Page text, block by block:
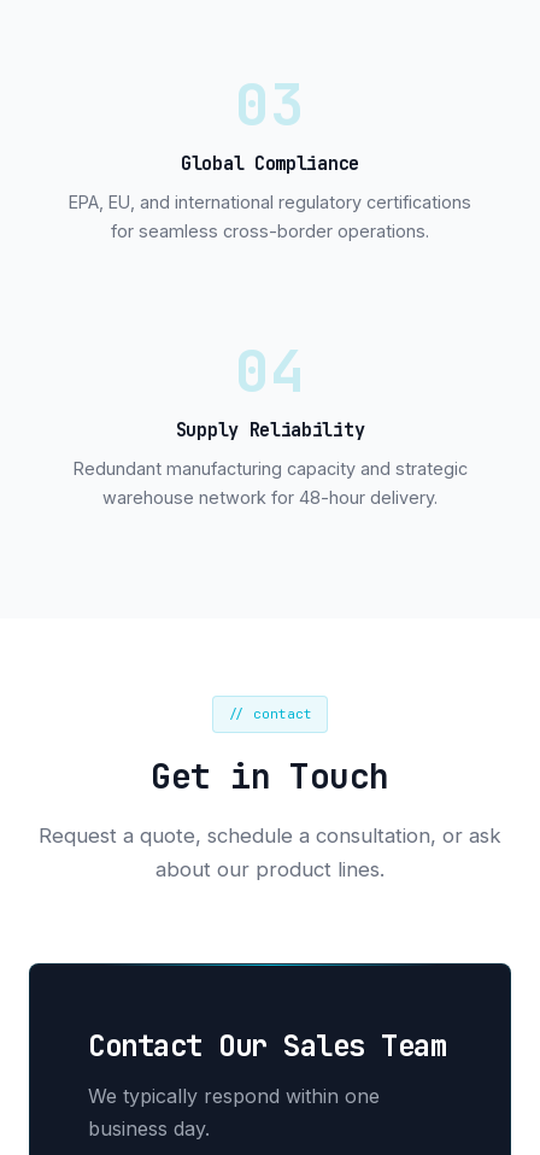
03
Global Compliance
EPA, EU, and international regulatory certifications
for seamless cross-border operations.
04
Supply Reliability
Redundant manufacturing capacity and strategic
warehouse network for 48-hour delivery.
// contact
Get in Touch
Request a quote, schedule a consultation, or ask
about our product lines.
Contact Our Sales Team
We typically respond within one
business day.